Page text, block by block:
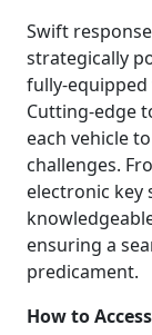
Swift
strategically
fully-equipped
Cutting-edge
each vehicle
challenges.
electronic key
ensuring a
predicament.
How to